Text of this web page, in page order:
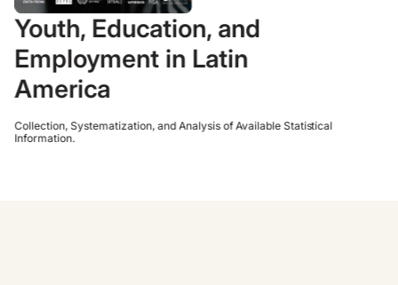
Youth, Education, and
Employment in Latin
America
Collection, Systematization, and Analysis of Available Statistical
Information.